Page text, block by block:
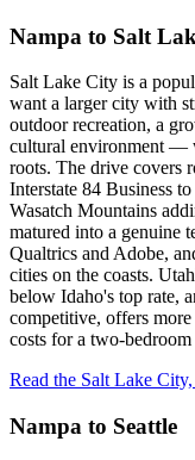
Nampa to Salt
Salt Lake City is a
want a larger city with
outdoor recreation, a
cultural environment —
roots. The drive covers
Interstate 84 Business
Wasatch Mountains
matured into a genuine
Qualtrics and Adobe,
cities on the coasts.
below Idaho's top rate,
competitive, offers
costs for a two-
Read the Salt Lake
Nampa to Seattle